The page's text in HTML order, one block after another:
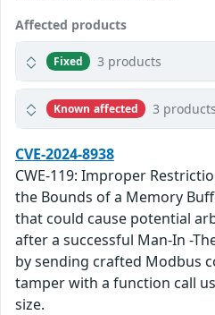
Affected products
Fixed 3 products
Known affected 3 products
CVE-2024-8938
CWE-119: Improper
the Bounds of a Memory
that could cause potential
after a successful Man-In -
by sending crafted Modbus
tamper with a function call
size.